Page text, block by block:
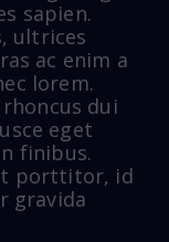
sapien.
ultrices
ac enim a
lorem.
dui
eget
finibus.
porttitor, id
gravida